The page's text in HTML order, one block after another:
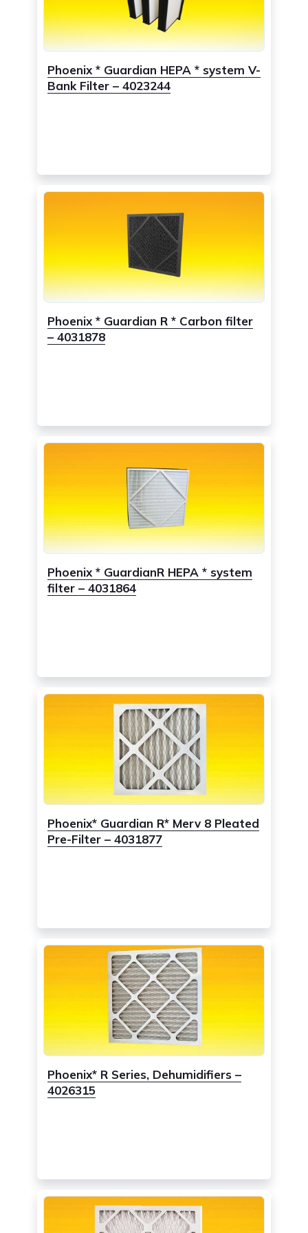
Phoenix * Guardian HEPA * system V-
Bank Filter – 4023244
Phoenix * Guardian R * Carbon filter
– 4031878
Phoenix * GuardianR HEPA * system
filter – 4031864
Phoenix* Guardian R* Merv 8 Pleated
Pre-Filter – 4031877
Phoenix* R Series, Dehumidifiers –
4026315